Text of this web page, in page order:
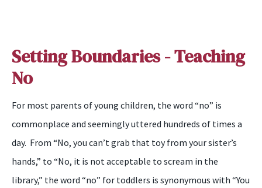
Setting Boundaries - Teaching
No
For most parents of young children, the word “no” is
commonplace and seeminglyuttered hundreds of times a
day. From “No, you can’t grab that toy from your sister’s
hands,” to “No, it is not acceptable to scream in the
library,” the word “no” for toddlers is synonymous with “You